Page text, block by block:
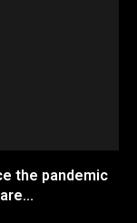
the pandemic